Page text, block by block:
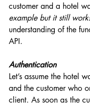
customer and a hotel
example but it still
understanding of the
API.
Authentication
Let’s assume the hotel
and the customer who
client. As soon as the